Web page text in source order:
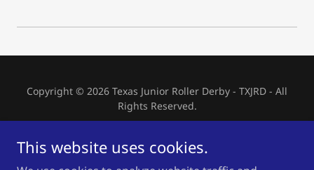
Copyright © 2026 Texas Junior Roller Derby - TXJRD - All
Rights Reserved.
This website uses cookies.